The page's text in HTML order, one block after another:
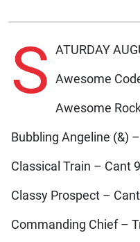
S ATURDAY
Awesome
Awesome
Bubbling Angeline (&)
Classical Train – Cant
Classy Prospect –
Commanding Chief –